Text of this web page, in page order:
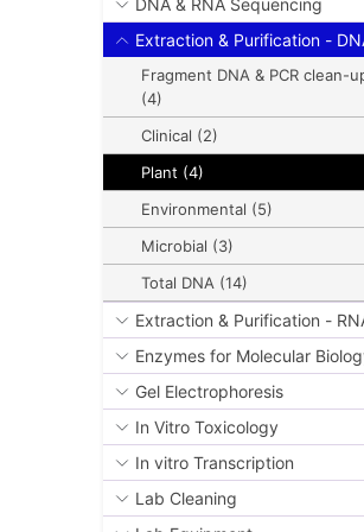
DNA & RNA Sequencing
Extraction & Purification -
Fragment DNA & PCR clean-
(4)
Clinical (2)
Plant (4)
Environmental (5)
Microbial (3)
Total DNA (14)
Extraction & Purification -
Enzymes for Molecular
Gel Electrophoresis
In Vitro Toxicology
In vitro Transcription
Lab Cleaning